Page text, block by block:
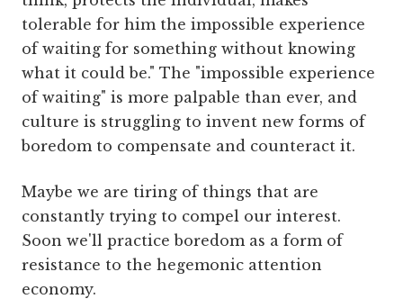
tolerable for him the impossible experience
of waiting for something without knowing
what it could be." The "impossible experience
of waiting" is more palpable than ever, and
culture is struggling to invent new forms of
boredom to compensate and counteract it.
Maybe we are tiring of things that are
constantly trying to compel our interest.
Soon we'll practice boredom as a form of
resistance to the hegemonic attention
economy.